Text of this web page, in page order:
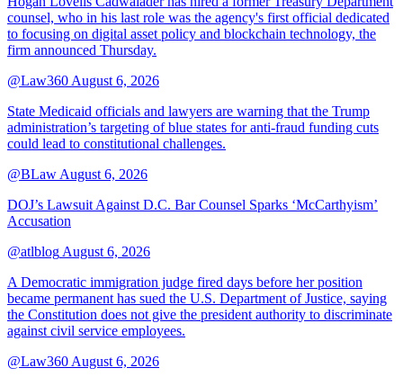
counsel, who in his last role was the agency's first official dedicated
to focusing on digital asset policy and blockchain technology, the
firm announced Thursday.
@Law360 August 6, 2026
State Medicaid officials and lawyers are warning that the Trump
administration’s targeting of blue states for anti-fraud funding cuts
could lead to constitutional challenges.
@BLaw August 6, 2026
DOJ’s Lawsuit Against D.C. Bar Counsel Sparks ‘McCarthyism’
Accusation
@atlblog August 6, 2026
A Democratic immigration judge fired days before her position
became permanent has sued the U.S. Department of Justice, saying
the Constitution does not give the president authority to discriminate
against civil service employees.
@Law360 August 6, 2026